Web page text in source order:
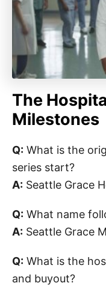
The
Milestones
Q: What is the
series start?
A: Seattle Grace
Q: What name
A: Seattle Grace
Q: What is the
and buyout?